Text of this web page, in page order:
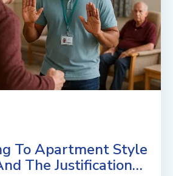
To Apartment Style
The Justification…